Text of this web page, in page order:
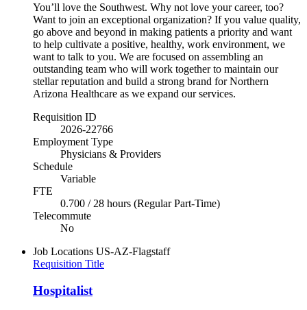
You’ll love the Southwest. Why not love your career, too?
Want to join an exceptional organization? If you value quality,
go above and beyond in making patients a priority and want
to help cultivate a positive, healthy, work environment, we
want to talk to you. We are focused on assembling an
outstanding team who will work together to maintain our
stellar reputation and build a strong brand for Northern
Arizona Healthcare as we expand our services.
Requisition ID
2026-22766
Employment Type
Physicians & Providers
Schedule
Variable
FTE
0.700 / 28 hours (Regular Part-Time)
Telecommute
No
Job Locations US-AZ-Flagstaff
Requisition Title
Hospitalist